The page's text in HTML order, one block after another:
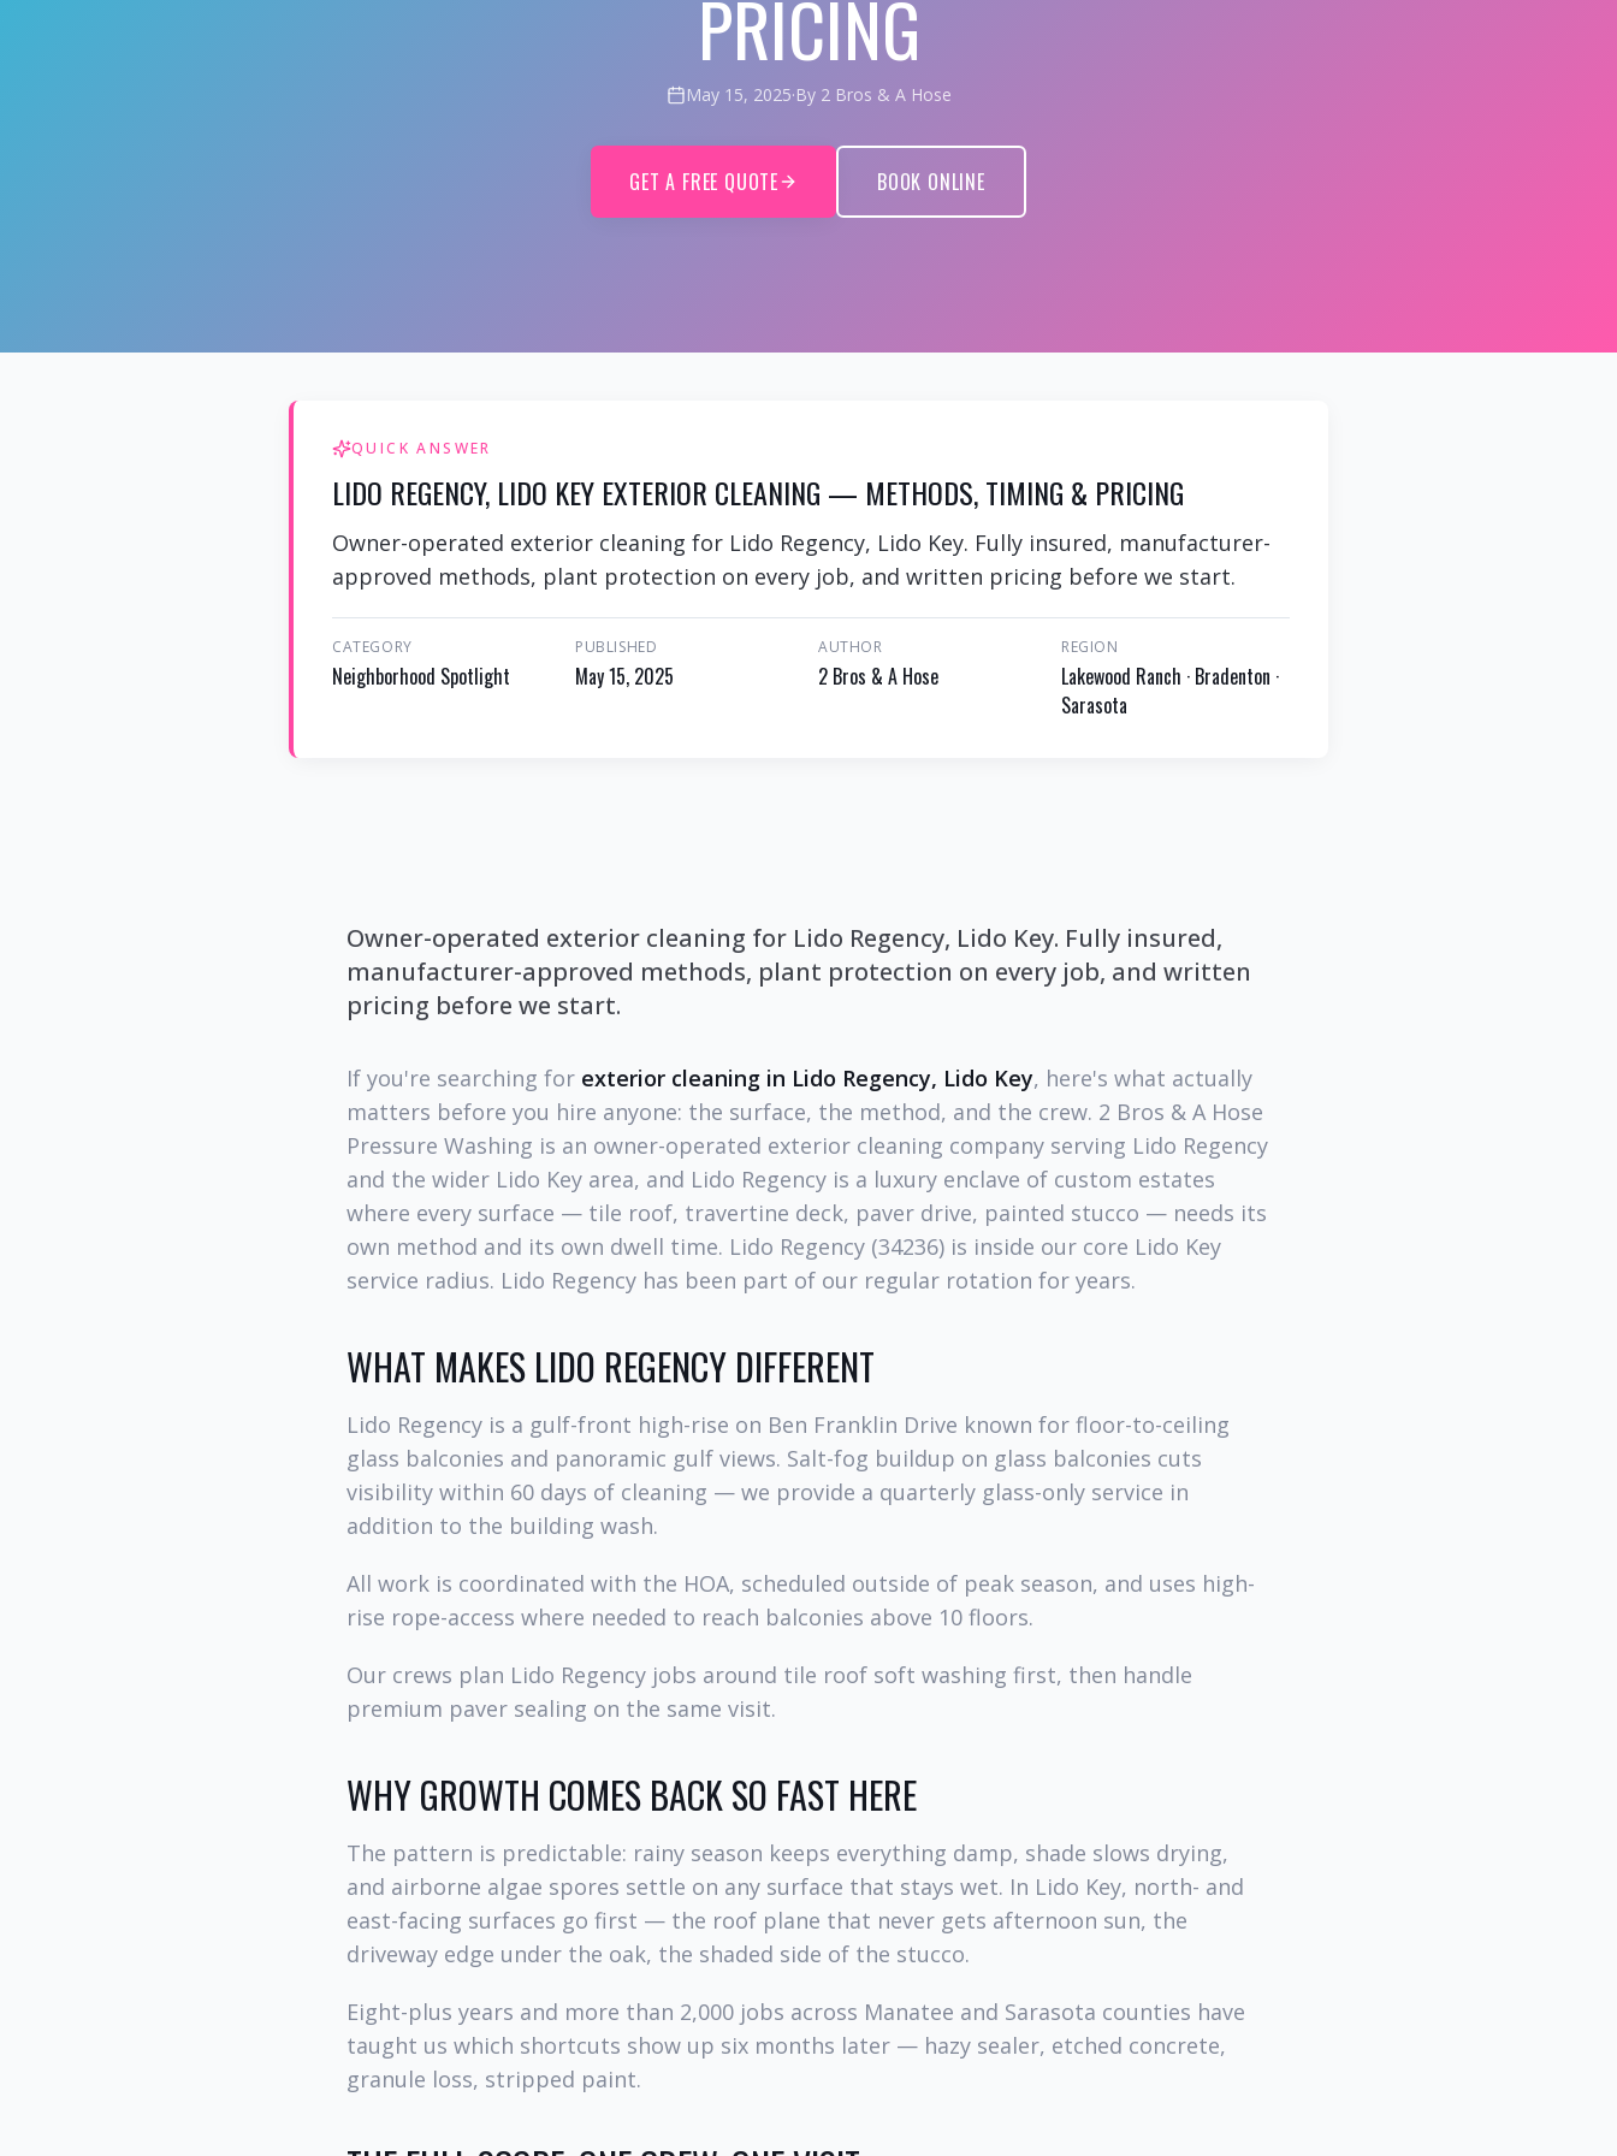
PRICING
May 15, 2025·By 2 Bros & A Hose
GET A FREE QUOTE BOOK ONLINE
QUICK ANSWER
LIDO REGENCY, LIDO KEY EXTERIOR CLEANING — METHODS, TIMING & PRICING
Owner-operated exterior cleaning for Lido Regency, Lido Key. Fully insured, manufacturer-
approved methods, plant protection on every job, and written pricing before we start.
CATEGORY
Neighborhood Spotlight
PUBLISHED
May 15, 2025
AUTHOR
2 Bros & A Hose
REGION
Lakewood Ranch · Bradenton ·
Sarasota
Owner-operated exterior cleaning for Lido Regency, Lido Key. Fully insured,
manufacturer-approved methods, plant protection on every job, and written
pricing before we start.
If you're searching for exterior cleaning in Lido Regency, Lido Key, here's what actually
matters before you hire anyone: the surface, the method, and the crew. 2 Bros & A Hose
Pressure Washing is an owner-operated exterior cleaning company serving Lido Regency
and the wider Lido Key area, and Lido Regency is a luxury enclave of custom estates
where every surface — tile roof, travertine deck, paver drive, painted stucco — needs its
own method and its own dwell time. Lido Regency (34236) is inside our core Lido Key
service radius. Lido Regency has been part of our regular rotation for years.
WHAT MAKES LIDO REGENCY DIFFERENT
Lido Regency is a gulf-front high-rise on Ben Franklin Drive known for floor-to-ceiling
glass balconies and panoramic gulf views. Salt-fog buildup on glass balconies cuts
visibility within 60 days of cleaning — we provide a quarterly glass-only service in
addition to the building wash.
All work is coordinated with the HOA, scheduled outside of peak season, and uses high-
rise rope-access where needed to reach balconies above 10 floors.
Our crews plan Lido Regency jobs around tile roof soft washing first, then handle
premium paver sealing on the same visit.
WHY GROWTH COMES BACK SO FAST HERE
The pattern is predictable: rainy season keeps everything damp, shade slows drying,
and airborne algae spores settle on any surface that stays wet. In Lido Key, north- and
east-facing surfaces go first — the roof plane that never gets afternoon sun, the
driveway edge under the oak, the shaded side of the stucco.
Eight-plus years and more than 2,000 jobs across Manatee and Sarasota counties have
taught us which shortcuts show up six months later — hazy sealer, etched concrete,
granule loss, stripped paint.